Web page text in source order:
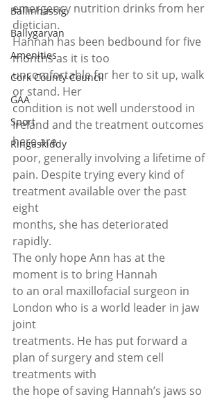
Ballinhassig
Ballygarvan
Amenities
Cork County Council
GAA
Sport
Ringaskiddy
emergency nutrition drinks from her
dietician.
Hannah has been bedbound for five
months as it is too
uncomfortable for her to sit up, walk
or stand. Her
condition is not well understood in
Ireland and the treatment outcomes
here are
poor, generally involving a lifetime of
pain. Despite trying every kind of
treatment available over the past
eight
months, she has deteriorated
rapidly.
The only hope Ann has at the
moment is to bring Hannah
to an oral maxillofacial surgeon in
London who is a world leader in jaw
joint
treatments. He has put forward a
plan of surgery and stem cell
treatments with
the hope of saving Hannah’s jaws so